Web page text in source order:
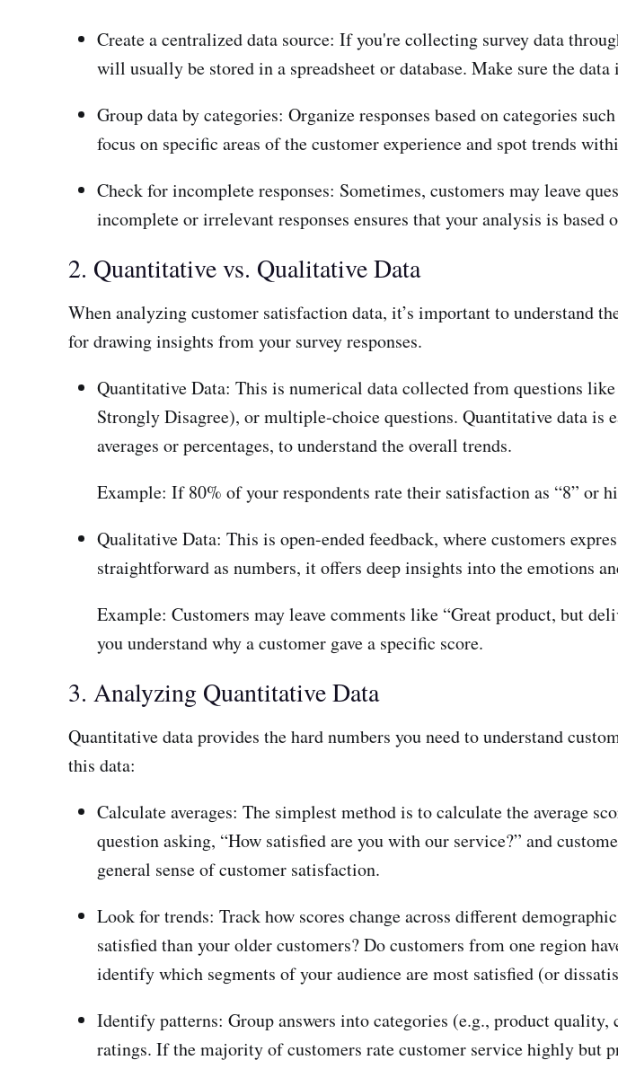
Create a centralized data source: If you're collecting survey data
will usually be stored in a spreadsheet or database. Make sure the
Group data by categories: Organize responses based on categories
focus on specific areas of the customer experience and spot trends
Check for incomplete responses: Sometimes, customers may leave
incomplete or irrelevant responses ensures that your analysis is based
2. Quantitative vs. Qualitative Data
When analyzing customer satisfaction data, it’s important to understand
for drawing insights from your survey responses.
Quantitative Data: This is numerical data collected from questions
Strongly Disagree), or multiple-choice questions. Quantitative data is
averages or percentages, to understand the overall trends.
Example: If 80% of your respondents rate their satisfaction as “8” or
Qualitative Data: This is open-ended feedback, where customers
straightforward as numbers, it offers deep insights into the emotions
Example: Customers may leave comments like “Great product, but
you understand why a customer gave a specific score.
3. Analyzing Quantitative Data
Quantitative data provides the hard numbers you need to understand
this data:
Calculate averages: The simplest method is to calculate the average
question asking, “How satisfied are you with our service?” and
general sense of customer satisfaction.
Look for trends: Track how scores change across different
satisfied than your older customers? Do customers from one region
identify which segments of your audience are most satisfied (or
Identify patterns: Group answers into categories (e.g., product
ratings. If the majority of customers rate customer service highly but